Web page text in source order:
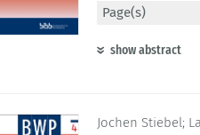
Page(s)
show abstract
Jochen Stiebel;